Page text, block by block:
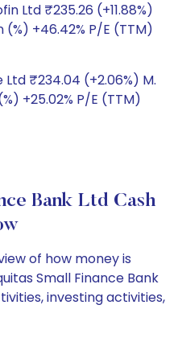
Ltd ₹235.26 (+11.88%)
(%) +46.42% P/E (TTM)
₹234.04 (+2.06%) M.
+25.02% P/E (TTM)
Bank Ltd Cash
of how money is
Small Finance Bank
investing activities,